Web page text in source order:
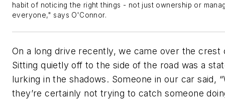
habit of noticing the right things - not just ownership or
everyone," says O'Connor.
On a long drive recently, we came over the crest
Sitting quietly off to the side of the road was a
lurking in the shadows. Someone in our car said,
they’re certainly not trying to catch someone